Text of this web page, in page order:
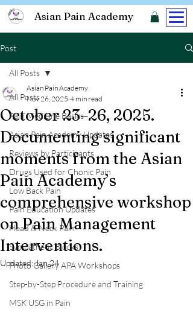
Asian Pain Academy
Post
All Posts
Pain Medicine Basics
Asian Pain Academy Updates
Reviews by Participants
Drugs Used for Chonic Pain
Low Back Pain
Pain Education Updates
Head & Neck Pain
Sympathetic Blocks
Photo Gallery APA Workshops
Step-by-Step Procedure and Training
MSK USG in Pain
All Posts
October 23–26, 2025.
Documenting significant
moments from the Asian
Pain Academy’s
comprehensive workshop
on Pain Management
Interventions.
Asian Pain Academy
Nov 26, 2025 4 min read
Updated:Jan 24